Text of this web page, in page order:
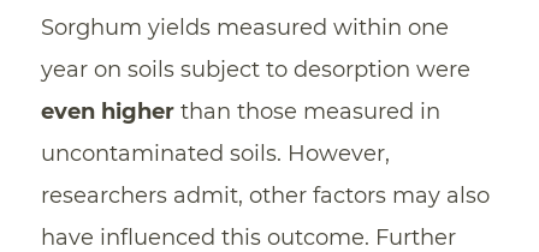
Sorghum yields measured within one
year on soils subject to desorption were
even higherthan those measured in
uncontaminated soils. However,
researchers admit, other factors may also
have influenced this outcome. Further